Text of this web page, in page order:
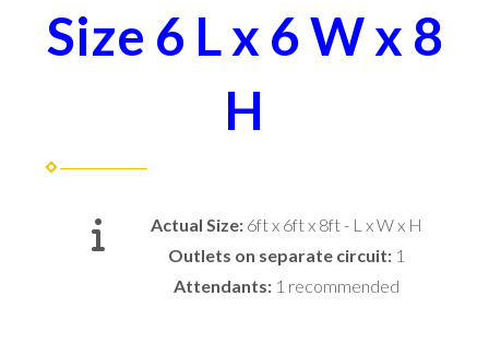
Size 6 L x 6 W x 8
H
Actual Size: 6ft x 6ft x 8ft - L x W x H
Outlets on separate circuit: 1
Attendants: 1 recommended